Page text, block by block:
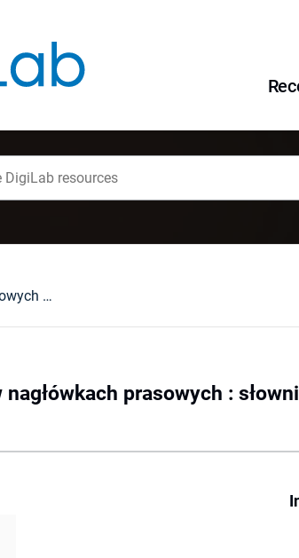
Angielski pidżyn w nagłówkach prasowych : słownictwo i gramatyka a problem standaryzacji pidżyna
prasowych :